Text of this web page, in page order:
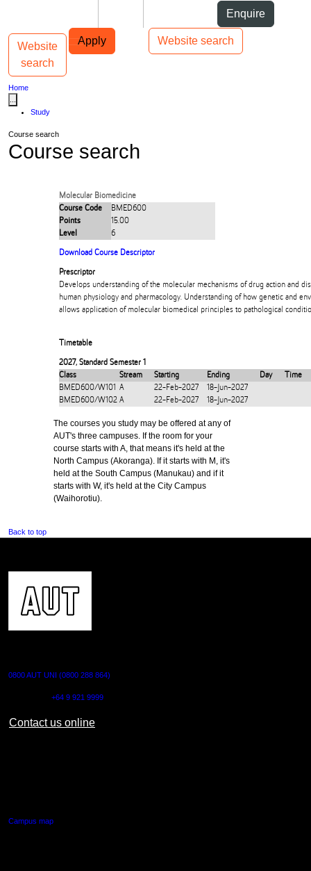
Enquire
Apply Website search
Main navigation
Website
search
Toggle navigation
Home
Study
Course search
Course search
Molecular Biomedicine
Course Code
BMED600
Points
15.00
Level
6
Download Course Descriptor
Prescriptor
Develops understanding of the molecular mechanisms of drug action and
human physiology and pharmacology. Understanding of how genetic and
allows application of molecular biomedical principles to pathological
Timetable
2027, Standard Semester 1
Class
Stream Starting Ending Day
Time
BMED600/W101 A 22-Feb-2027
18-Jun-2027
BMED600/W102 A 22-Feb-2027 18-Jun-2027
The courses you study may be offered at any of
AUT's three campuses. If the room for your
course starts with A, that means it's held at the
North Campus (Akoranga). If it starts with M, it's
held at the South Campus (Manukau) and if it
starts with W, it's held at the City Campus
(Waihorotiu).
Back to top
0800 AUT UNI (0800 288 864)
+64 9 921 9999
Contact us online
Campus map